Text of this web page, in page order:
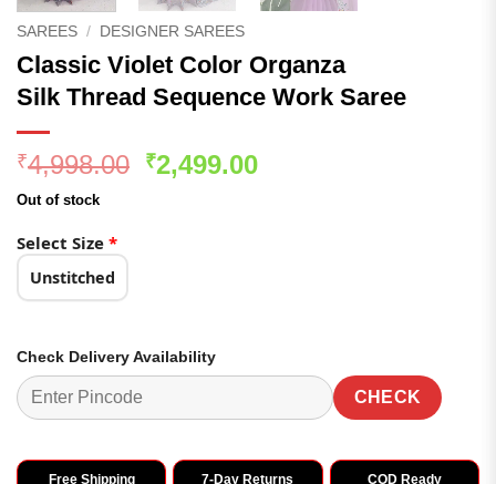
SAREES / DESIGNER SAREES
Classic Violet Color Organza
Silk Thread Sequence Work Saree
₹4,998.00 Original
₹2,499.00Current
Out of stock
Select Size *
Unstitched
Check Delivery Availability
CHECK
Free Shipping 7-Day Returns COD Ready